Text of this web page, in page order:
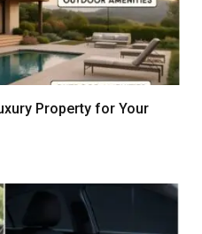
Property for Your